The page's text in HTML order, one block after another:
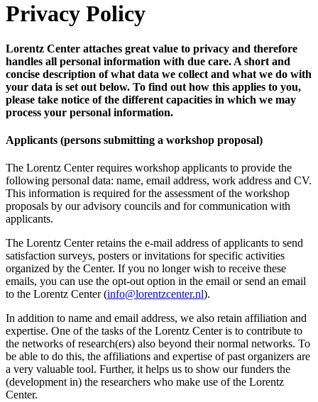
Privacy Policy
Lorentz Center attaches great value to privacy and therefore
handles all personal information with due care. A short and
concise description of what data we collect and what we do with
your data is set out below. To find out how this applies to you,
please take notice of the different capacities in which we may
process your personal information.
Applicants (persons submitting a workshop proposal)
The Lorentz Center requires workshop applicants to provide the
following personal data: name, email address, work address and CV.
This information is required for the assessment of the workshop
proposals by our advisory councils and for communication with
applicants.
The Lorentz Center retains the e-mail address of applicants to send
satisfaction surveys, posters or invitations for specific activities
organized by the Center. If you no longer wish to receive these
emails, you can use the opt-out option in the email or send an email
to the Lorentz Center (info@lorentzcenter.nl).
In addition to name and email address, we also retain affiliation and
expertise. One of the tasks of the Lorentz Center is to contribute to
the networks of research(ers) also beyond their normal networks. To
be able to do this, the affiliations and expertise of past organizers are
a very valuable tool. Further, it helps us to show our funders the
(development in) the researchers who make use of the Lorentz
Center.